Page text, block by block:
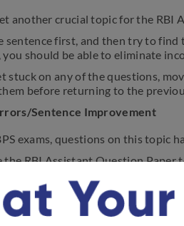
another crucial topic for the RBI
sentence first, and then try to
you should be able to eliminate
stuck on any of the questions,
before returning to the
Sentence Improvement
exams, questions on this topic
the RBI Assistant Question
these questions, read the
structure appears to be